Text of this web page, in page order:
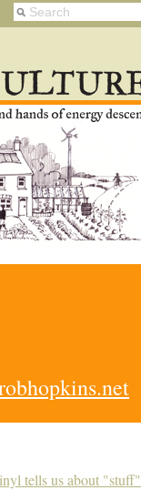
tells us about "stuff"